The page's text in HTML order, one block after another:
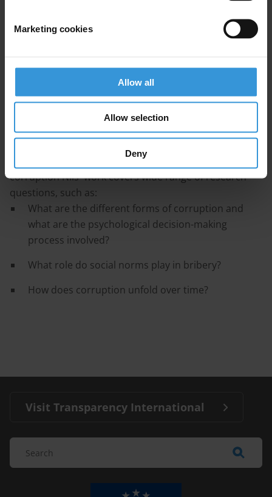
Marketing cookies
Allow all
Allow selection
Deny
Bio
As one of the few social-psychologists working on
corruption Nils' work covers wide range of research
questions, such as:
What are the different forms of corruption and
what are the psychological decision-making
process involved?
What role do social norms play in bribery?
How does corruption unfold over time?
Niklas Kossow
Visit Transparency International